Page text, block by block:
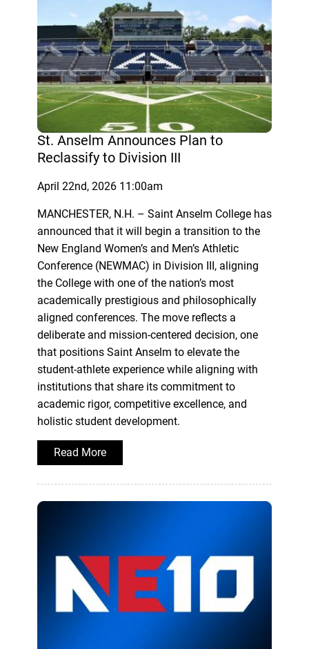
St. Anselm Announces Plan to
Reclassify to Division III
April 22nd, 2026 11:00am
MANCHESTER, N.H. – Saint Anselm College has
announced that it will begin a transition to the
New England Women’s and Men’s Athletic
Conference (NEWMAC) in Division III, aligning
the College with one of the nation’s most
academically prestigious and philosophically
aligned conferences. The move reflects a
deliberate and mission-centered decision, one
that positions Saint Anselm to elevate the
student-athlete experience while aligning with
institutions that share its commitment to
academic rigor, competitive excellence, and
holistic student development.
Read More